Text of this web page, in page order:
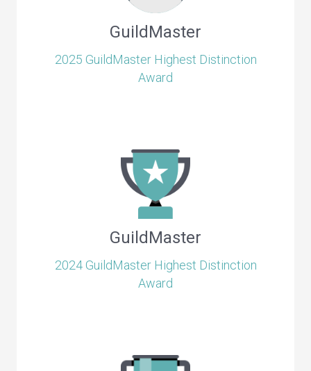
GuildMaster
2025 GuildMaster Highest Distinction
Award
GuildMaster
2024 GuildMaster Highest Distinction
Award